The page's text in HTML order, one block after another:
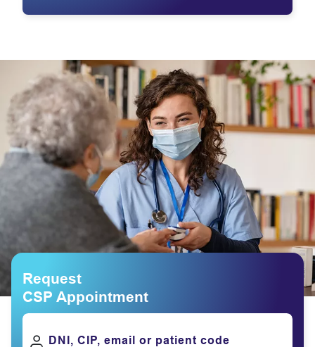
Request
CSP Appointment
DNI, CIP, email or patient code